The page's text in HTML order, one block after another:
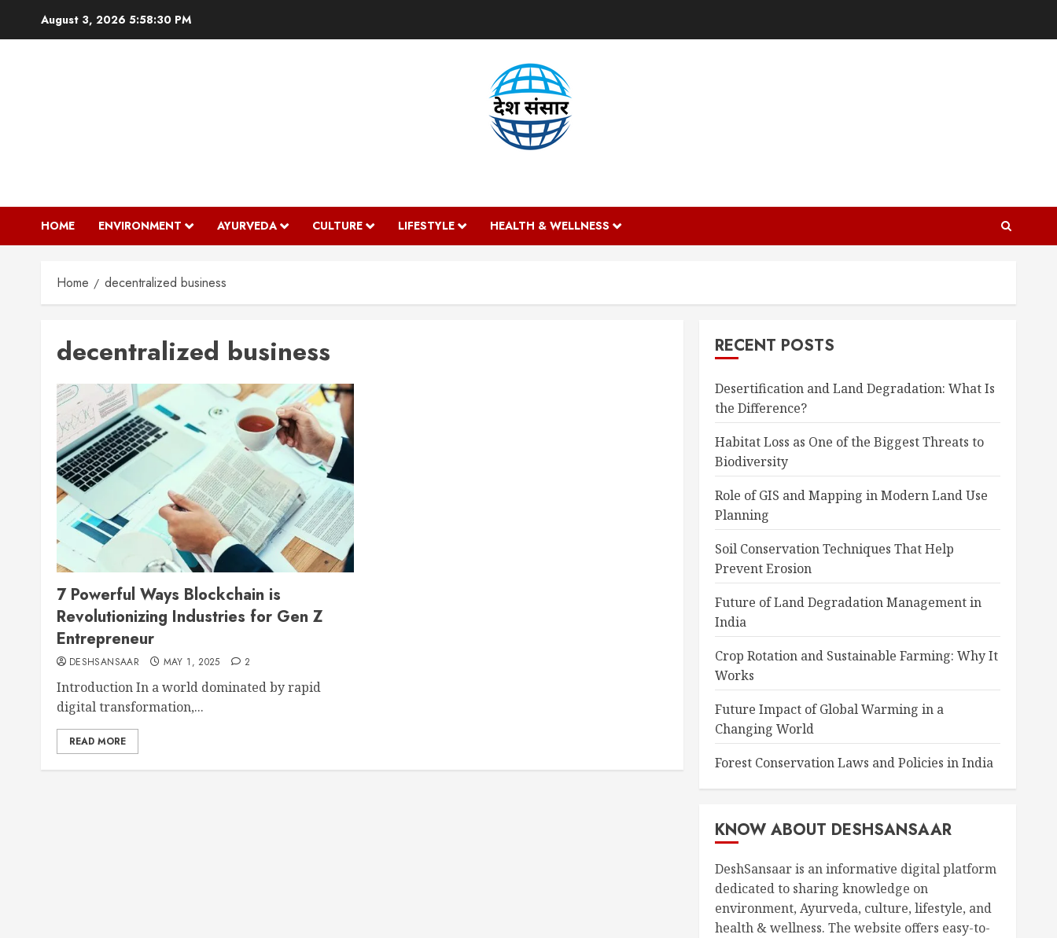
August 3, 2026 5:58:31 PM
HOME ENVIRONMENT AYURVEDA CULTURE LIFESTYLE HEALTH & WELLNESS
Home decentralized business
decentralized business
7 Powerful Ways Blockchain is
Revolutionizing Industries for Gen Z
Entrepreneur
DESHSANSAAR MAY 1, 2025 2
Introduction In a world dominated by rapid
digital transformation,...
READ MORE
RECENT POSTS
Desertification and Land Degradation: What Is
the Difference?
Habitat Loss as One of the Biggest Threats to
Biodiversity
Role of GIS and Mapping in Modern Land Use
Planning
Soil Conservation Techniques That Help
Prevent Erosion
Future of Land Degradation Management in
India
Crop Rotation and Sustainable Farming: Why It
Works
Future Impact of Global Warming in a
Changing World
Forest Conservation Laws and Policies in India
KNOW ABOUT DESHSANSAAR
DeshSansaar is an informative digital platform
dedicated to sharing knowledge on
environment, Ayurveda, culture, lifestyle, and
health & wellness. The website offers easy-to-